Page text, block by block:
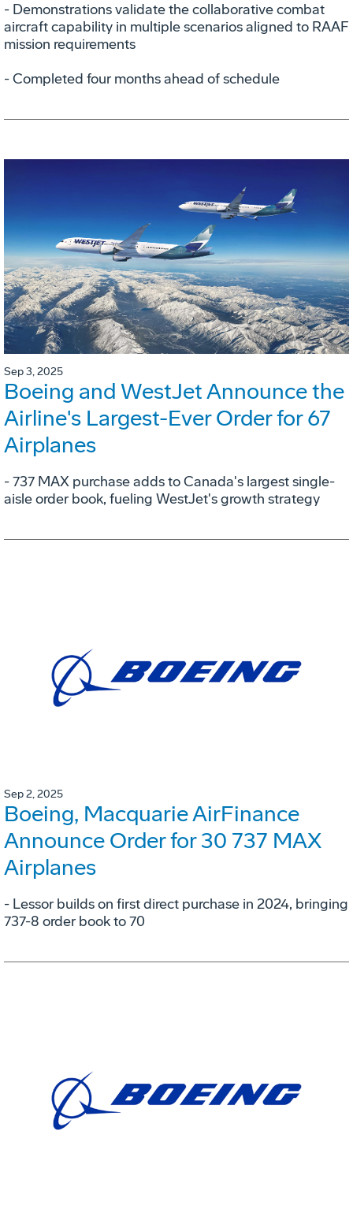
­- Demonstrations validate the collaborative combat
aircraft capability in multiple scenarios aligned to RAAF
mission requirements
­- Completed four months ahead of schedule
Sep 3, 2025
Boeing and WestJet Announce the
Airline's Largest-Ever Order for 67
Airplanes
- 737 MAX purchase adds to Canada's largest single-
aisle order book, fueling WestJet's growth strategy
Sep 2, 2025
Boeing, Macquarie AirFinance
Announce Order for 30 737 MAX
Airplanes
- Lessor builds on first direct purchase in 2024, bringing
737-8 order book to 70